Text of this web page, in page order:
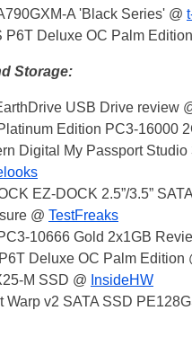
A 'Black Series' @
P6T Deluxe OC Palm
Storage:
USB Drive review
Edition PC3-16000
Digital My Passport
EZ-DOCK 2.5”/3.5”
@ TestFreaks
10666 Gold 2x1GB
Deluxe OC Palm Edition
M SSD @ InsideHW
Warp v2 SATA SSD